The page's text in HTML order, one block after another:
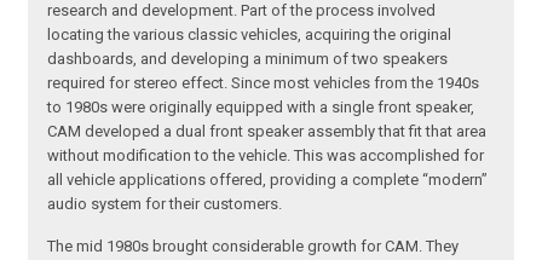
research and development. Part of the process involved
locating the various classic vehicles, acquiring the original
dashboards, and developing a minimum of two speakers
required for stereo effect. Since most vehicles from the 1940s
to 1980s were originally equipped with a single front speaker,
CAM developed a dual front speaker assembly that fit that area
without modification to the vehicle. This was accomplished for
all vehicle applications offered, providing a complete “modern”
audio system for their customers.
The mid 1980s brought considerable growth for CAM. They